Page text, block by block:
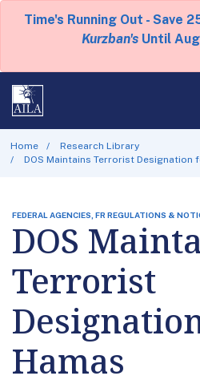
Time's Running Out - Save
Kurzban's Until
Home
Research Library
DOS Maintains Terrorist Designation
FEDERAL AGENCIES, FR REGULATIONS &
DOS
Terrorist
Hamas